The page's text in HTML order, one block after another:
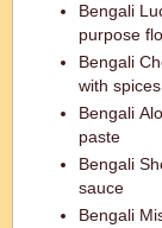
Bengali
purpose
Bengali
with spices
Bengali
paste
Bengali
sauce
Bengali